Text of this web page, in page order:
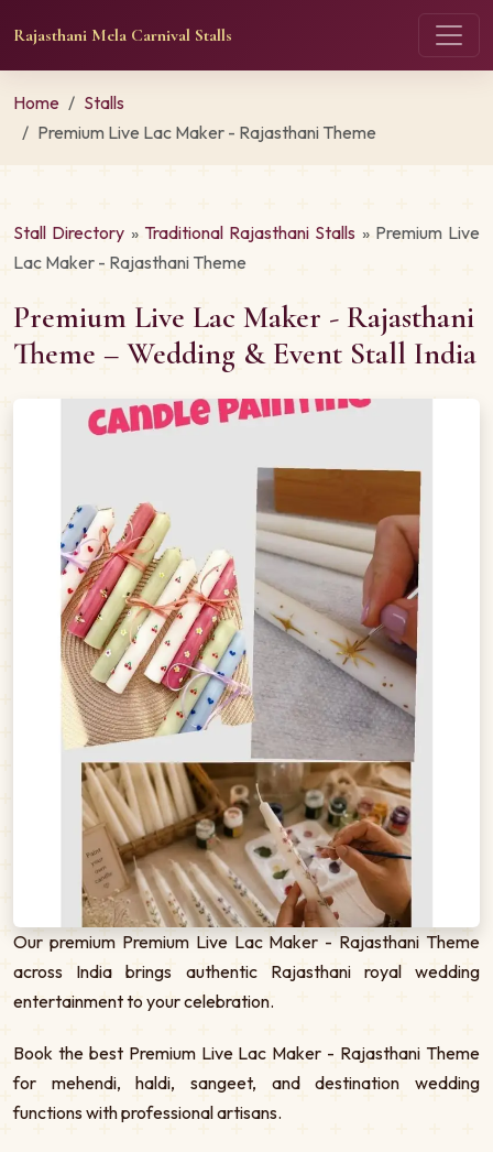
Rajasthani Mela Carnival Stalls
Home
Stalls
Premium Live Lac Maker - Rajasthani Theme
Stall Directory » Traditional Rajasthani Stalls » Premium Live
Lac Maker - Rajasthani Theme
Premium Live Lac Maker - Rajasthani
Theme – Wedding & Event Stall India
Our premium Premium Live Lac Maker - Rajasthani Theme
across India brings authentic Rajasthani royal wedding
entertainment to your celebration.
Book the best Premium Live Lac Maker - Rajasthani Theme
for mehendi, haldi, sangeet, and destination wedding
functions with professional artisans.